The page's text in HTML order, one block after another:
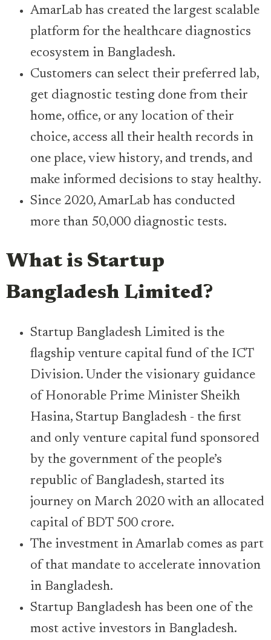
AmarLab has created the largest scalable
platform for the healthcare diagnostics
ecosystem in Bangladesh.
Customers can select their preferred lab,
get diagnostic testing done from their
home, office, or any location of their
choice, access all their health records in
one place, view history, and trends, and
make informed decisions to stay healthy.
Since 2020, AmarLab has conducted
more than 50,000 diagnostic tests.
What is Startup
Bangladesh Limited?
Startup Bangladesh Limited is the
flagship venture capital fund of the ICT
Division. Under the visionary guidance
of Honorable Prime Minister Sheikh
Hasina, Startup Bangladesh - the first
and only venture capital fund sponsored
by the government of the people’s
republic of Bangladesh, started its
journey on March 2020 with an allocated
capital of BDT 500 crore.
The investment in Amarlab comes as part
of that mandate to accelerate innovation
in Bangladesh.
Startup Bangladesh has been one of the
most active investors in Bangladesh.